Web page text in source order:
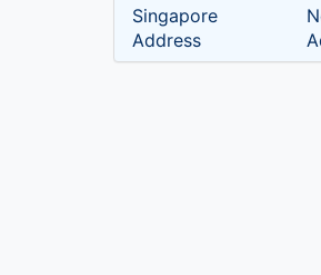
Singapore
Address